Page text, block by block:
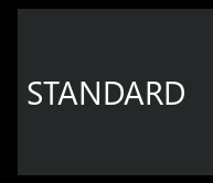
STANDARD